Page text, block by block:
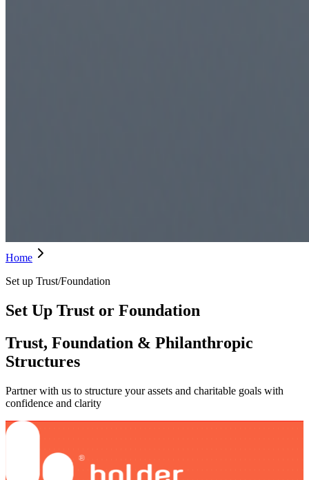
Home
Set up Trust/Foundation
Set Up Trust or Foundation
Trust, Foundation & Philanthropic
Structures
Partner with us to structure your assets and charitable goals with
confidence and clarity